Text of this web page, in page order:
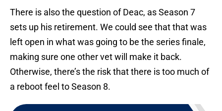
There is also the question of Deac, as Season 7
sets up his retirement. We could see that that was
left open in what was going to be the series finale,
making sure one other vet will make it back.
Otherwise, there’s the risk that there is too much of
a reboot feel to Season 8.